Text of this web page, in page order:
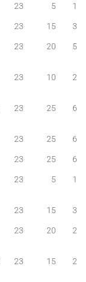
23 5
1
23 15
3
23 20 5
23 10 2
23 25 6
23 25
6
23 25
6
23 5 1
23 15
3
23 20 2
23 15 2